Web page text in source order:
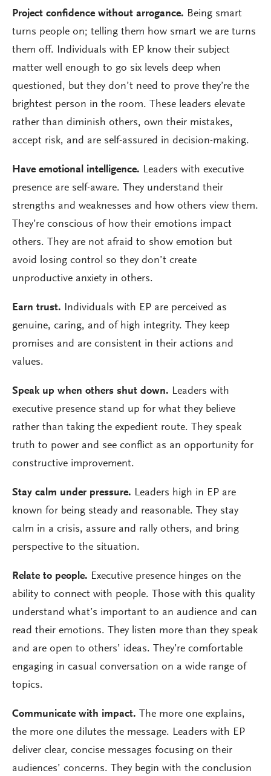
Project confidence without arrogance. Being smart
turns people on; telling them how smart we are turns
them off. Individuals with EP know their subject
matter well enough to go six levels deep when
questioned, but they don’t need to prove they’re the
brightest person in the room. These leaders elevate
rather than diminish others, own their mistakes,
accept risk, and are self-assured in decision-making.
Have emotional intelligence. Leaders with executive
presence are self-aware. They understand their
strengths and weaknesses and how others view them.
They’re conscious of how their emotions impact
others. They are not afraid to show emotion but
avoid losing control so they don’t create
unproductive anxiety in others.
Earn trust. Individuals with EP are perceived as
genuine, caring, and of high integrity. They keep
promises and are consistent in their actions and
values.
Speak up when others shut down. Leaders with
executive presence stand up for what they believe
rather than taking the expedient route. They speak
truth to power and see conflict as an opportunity for
constructive improvement.
Stay calm under pressure. Leaders high in EP are
known for being steady and reasonable. They stay
calm in a crisis, assure and rally others, and bring
perspective to the situation.
Relate to people. Executive presence hinges on the
ability to connect with people. Those with this quality
understand what’s important to an audience and can
read their emotions. They listen more than they speak
and are open to others’ ideas. They’re comfortable
engaging in casual conversation on a wide range of
topics.
Communicate with impact. The more one explains,
the more one dilutes the message. Leaders with EP
deliver clear, concise messages focusing on their
audiences’ concerns. They begin with the conclusion